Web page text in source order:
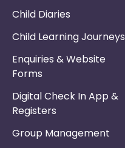
Child Diaries
Child Learning Journeys
Enquiries & Website
Forms
Digital Check In App &
Registers
Group Management